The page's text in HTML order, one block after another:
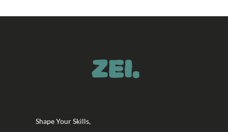
Shape Your Skills,